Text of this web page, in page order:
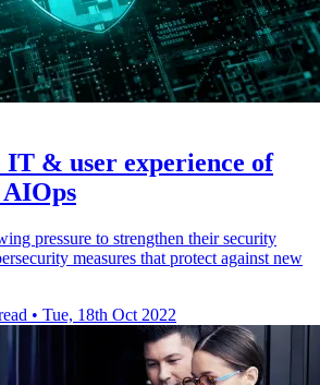
& user experience of
pressure to strengthen their security
measures that protect against new
• Tue, 18th Oct 2022